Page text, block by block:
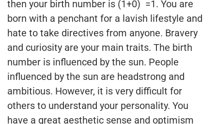
then your birth number is (1+0) =1. You are
born with a penchant for a lavish lifestyle and
hate to take directives from anyone. Bravery
and curiosity are your main traits. The birth
number is influenced by the sun. People
influenced by the sun are headstrong and
ambitious. However, it is very difficult for
others to understand your personality. You
have a great aesthetic sense and optimism